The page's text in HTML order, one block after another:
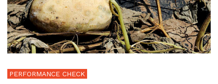
PERFORMANCE CHECK